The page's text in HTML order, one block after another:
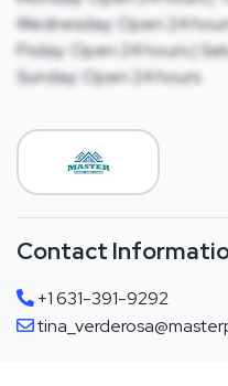
Wednesday: Open 24
Friday: Open 24 hours |
Sunday: Open 24 hours
Contact
+1 631-391-9292